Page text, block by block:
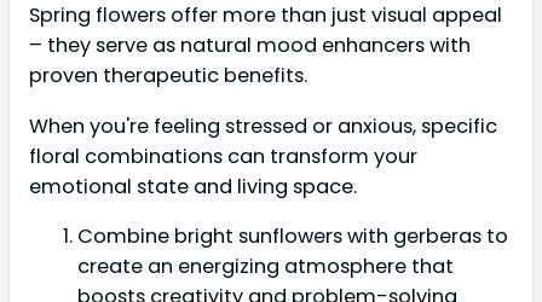
Spring flowers offer more than just visual appeal
– they serve as natural mood enhancers with
proven therapeutic benefits.
When you're feeling stressed or anxious, specific
floral combinations can transform your
emotional state and living space.
Combine bright sunflowers with gerberas to
create an energizing atmosphere that